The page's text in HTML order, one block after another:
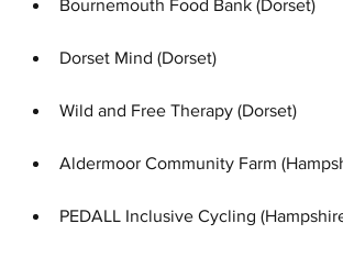
Bournemouth Food Bank (Dorset)
Dorset Mind (Dorset)
Wild and Free Therapy (Dorset)
Aldermoor Community Farm
PEDALL Inclusive Cycling